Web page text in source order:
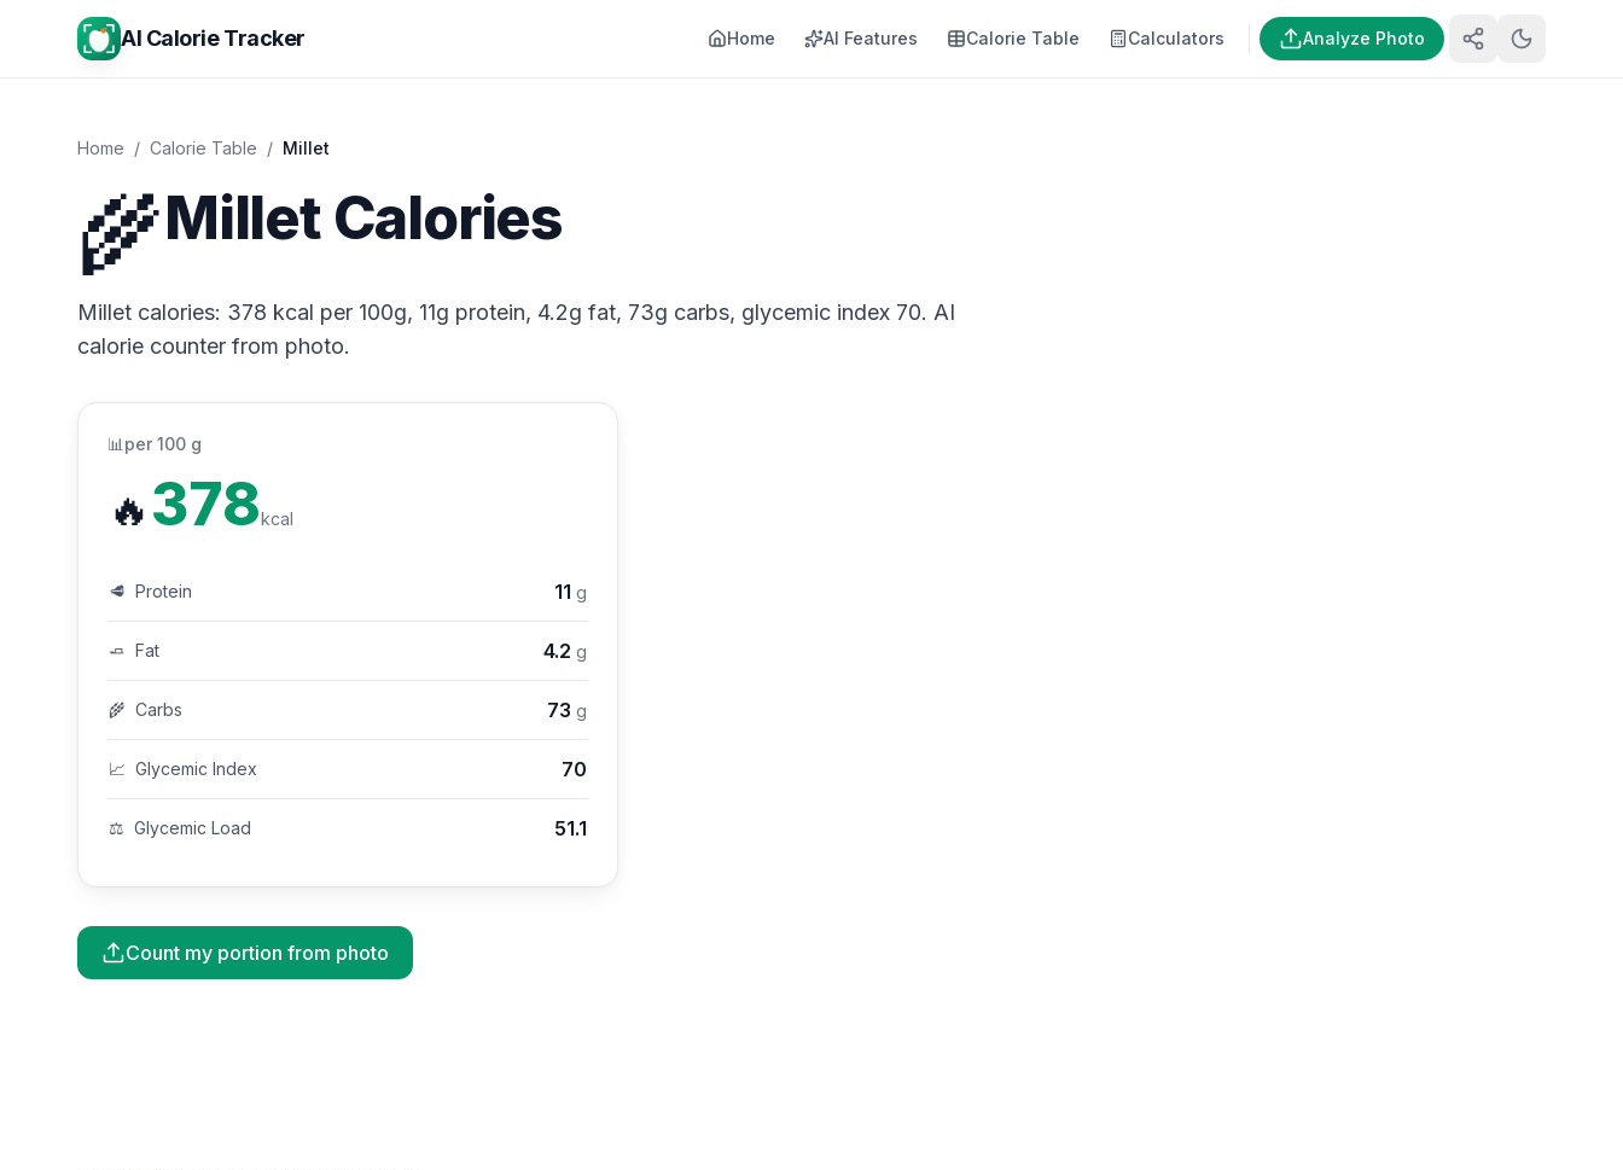
AI Calorie Tracker Home AI Features Calorie Table Calculators Analyze Photo
Home / Calorie Table / Millet
🌾Millet Calories
Millet calories: 378 kcal per 100g, 11g protein, 4.2g fat, 73g carbs, glycemic index 70. AI
calorie counter from photo.
📊 per 100 g
🔥378kcal
🥩 Protein 11 g
🧈 Fat 4.2 g
🌾 Carbs 73 g
📈 Glycemic Index 70
⚖️ Glycemic Load 51.1
Count my portion from photo